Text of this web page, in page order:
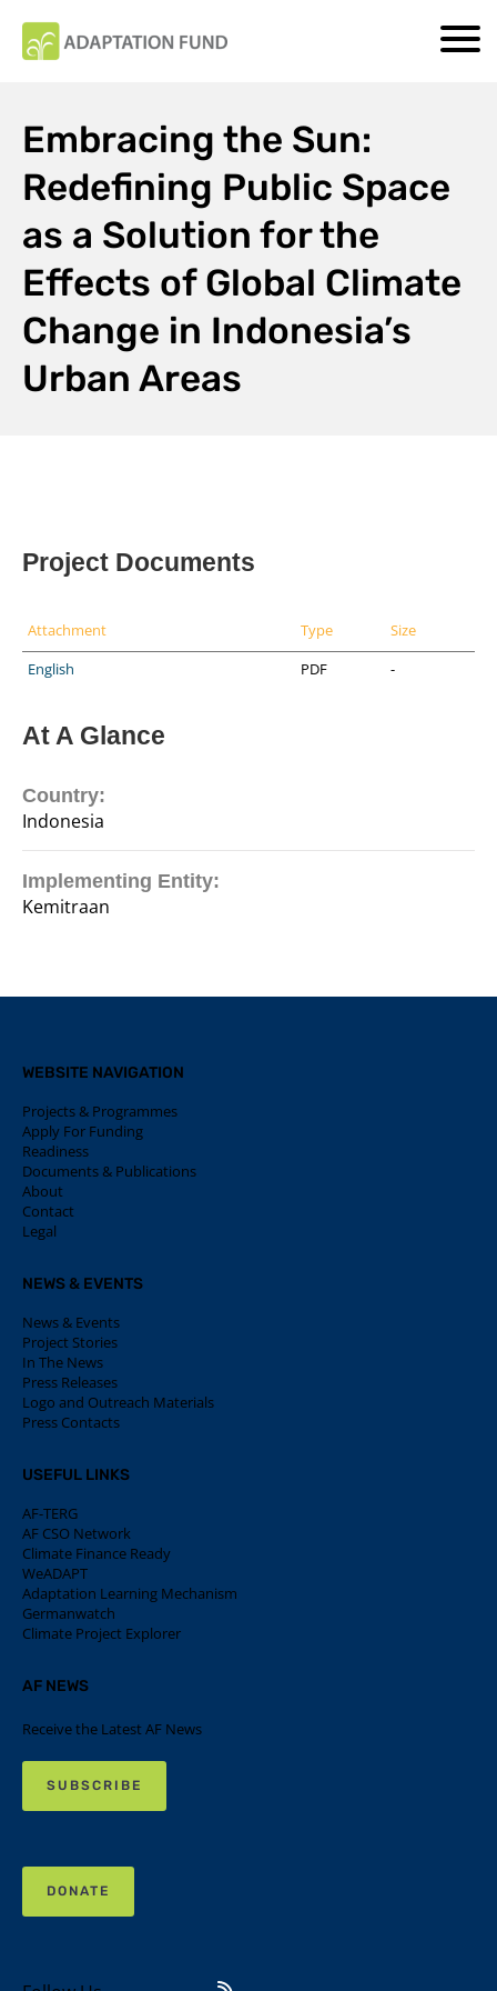
Embracing the Sun:
Redefining Public Space
as a Solution for the
Effects of Global Climate
Change in Indonesia’s
Urban Areas
Project Documents
Attachment Type
Size
English
PDF -
At A Glance
Country:
Indonesia
Implementing Entity:
Kemitraan
WEBSITE NAVIGATION
Projects & Programmes
Apply For Funding
Readiness
Documents & Publications
About
Contact
Legal
NEWS & EVENTS
News & Events
Project Stories
In The News
Press Releases
Logo and Outreach Materials
Press Contacts
USEFUL LINKS
AF-TERG
AF CSO Network
Climate Finance Ready
WeADAPT
Adaptation Learning Mechanism
Germanwatch
Climate Project Explorer
AF NEWS
Receive the Latest AF News
SUBSCRIBE
DONATE